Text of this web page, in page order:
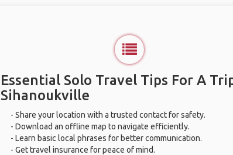
Essential Solo Travel Tips For A
Sihanoukville
- Share your location with a trusted contact for safety.
- Download an offline map to navigate efficiently.
- Learn basic local phrases for better communication.
- Get travel insurance for peace of mind.